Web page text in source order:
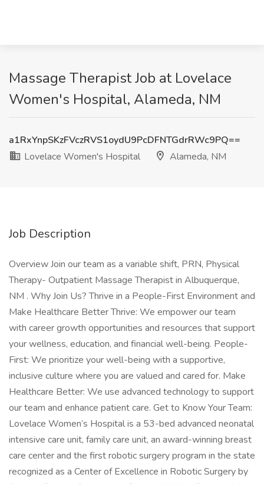
Massage Therapist Job at Lovelace
Women's Hospital, Alameda, NM
a1RxYnpSKzFVczRVS1oydU9PcDFNTGdrRWc9PQ==
Lovelace Women's Hospital
Alameda, NM
Job Description
Overview Join our team as a variable shift, PRN, Physical
Therapy- Outpatient Massage Therapist in Albuquerque,
NM . Why Join Us? Thrive in a People-First Environment and
Make Healthcare Better Thrive: We empower our team
with career growth opportunities and resources that support
your wellness, education, and financial well-being. People-
First: We prioritize your well-being with a supportive,
inclusive culture where you are valued and cared for. Make
Healthcare Better: We use advanced technology to support
our team and enhance patient care. Get to Know Your Team:
Lovelace Women’s Hospital is a 53-bed advanced neonatal
intensive care unit, family care unit, an award-winning breast
care center and the first robotic surgery program in the state
recognized as a Center of Excellence in Robotic Surgery by